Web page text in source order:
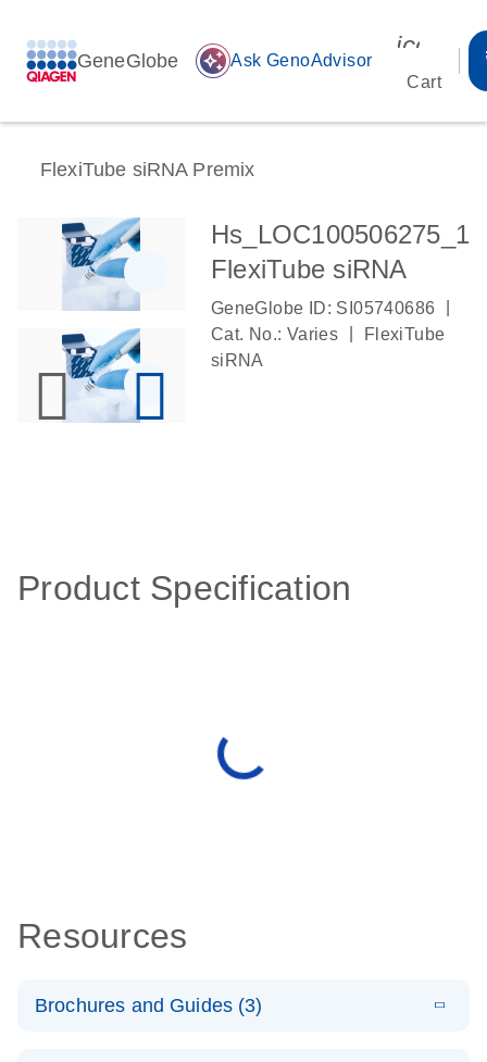
GeneGlobe auto_awesome Ask GenoAdvisor
Cart
FlexiTube siRNA Premix
Hs_LOC100506275_1
FlexiTube siRNA
GeneGlobe ID: SI05740686
Cat. No.: Varies
FlexiTube
siRNA
Product Specification
Resources
Brochures and Guides (3)